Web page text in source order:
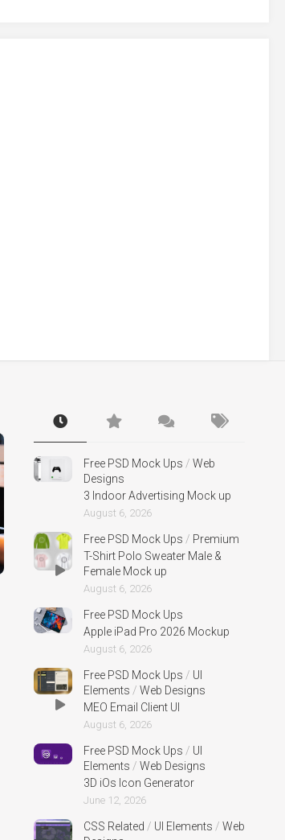
Free PSD Mock Ups / Web
Designs
3 Indoor Advertising Mock up
August 6, 2026
Free PSD Mock Ups / Premium
T-Shirt Polo Sweater Male &
Female Mock up
August 6, 2026
Free PSD Mock Ups
Apple iPad Pro 2026 Mockup
August 6, 2026
Free PSD Mock Ups / UI
Elements / Web Designs
MEO Email Client UI
August 6, 2026
Free PSD Mock Ups / UI
Elements / Web Designs
3D iOs Icon Generator
June 12, 2026
CSS Related / UI Elements / Web